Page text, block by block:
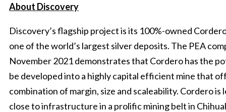
About Discovery
Discovery’s flagship project is its 100%-owned
one of the world’s largest silver deposits. The PEA
November 2021 demonstrates that Cordero has the
be developed into a highly capital efficient mine that
combination of margin, size and scaleability. Cordero is
close to infrastructure in a prolific mining belt in